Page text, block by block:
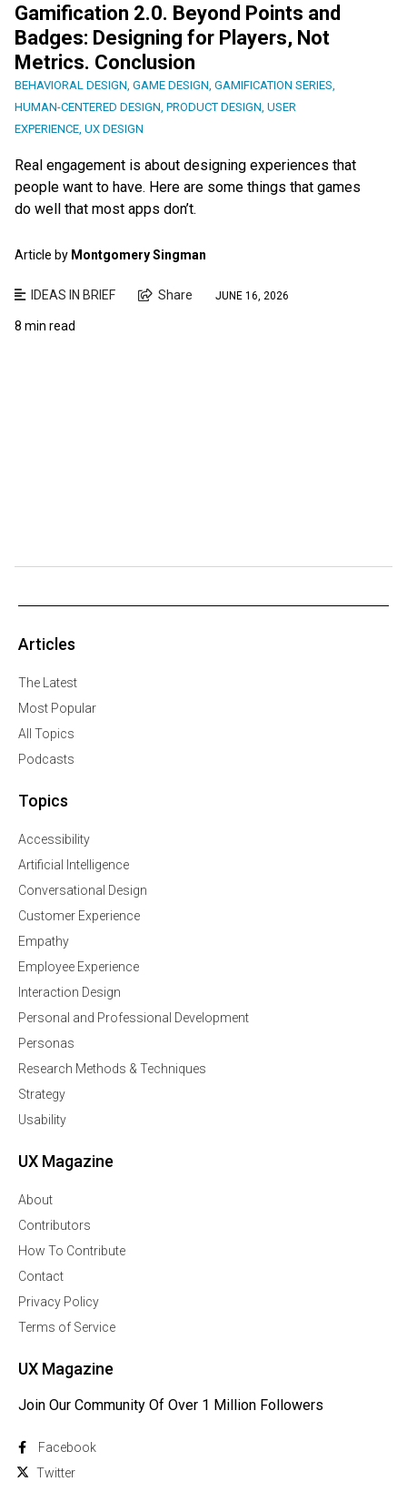
Gamification 2.0. Beyond Points and
Badges: Designing for Players, Not
Metrics. Conclusion
BEHAVIORAL DESIGN GAME DESIGN GAMIFICATION SERIES
HUMAN-CENTERED DESIGN PRODUCT DESIGN USER
EXPERIENCE UX DESIGN
Real engagement is about designing experiences that
people want to have. Here are some things that games
do well that most apps don’t.
Article by Montgomery Singman
IDEAS IN BRIEF Share JUNE 16, 2026
8 min read
Articles
The Latest
Most Popular
All Topics
Podcasts
Topics
Accessibility
Artificial Intelligence
Conversational Design
Customer Experience
Empathy
Employee Experience
Interaction Design
Personal and Professional Development
Personas
Research Methods & Techniques
Strategy
Usability
UX Magazine
About
Contributors
How To Contribute
Contact
Privacy Policy
Terms of Service
UX Magazine
Join Our Community Of Over 1 Million Followers
Facebook
Twitter